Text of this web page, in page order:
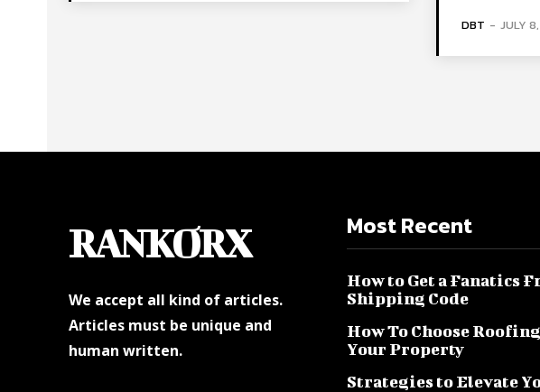
DBT - JULY
RANKORX
We accept all kind of articles.
Articles must be unique and
human written.
Most Recent
How to Get a Fanatics
Shipping Code
How To Choose
Your Property
Strategies to Elevate